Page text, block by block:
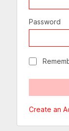
Password
Create an